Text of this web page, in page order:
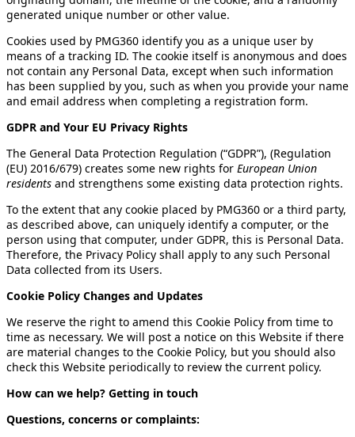
generated unique number or other value.
Cookies used by PMG360 identify you as a unique user by
means of a tracking ID. The cookie itself is anonymous and does
not contain any Personal Data, except when such information
has been supplied by you, such as when you provide your name
and email address when completing a registration form.
GDPR and Your EU Privacy Rights
The General Data Protection Regulation (“GDPR”), (Regulation
(EU) 2016/679) creates some new rights for European Union
residents and strengthens some existing data protection rights.
To the extent that any cookie placed by PMG360 or a third party,
as described above, can uniquely identify a computer, or the
person using that computer, under GDPR, this is Personal Data.
Therefore, the Privacy Policy shall apply to any such Personal
Data collected from its Users.
Cookie Policy Changes and Updates
We reserve the right to amend this Cookie Policy from time to
time as necessary. We will post a notice on this Website if there
are material changes to the Cookie Policy, but you should also
check this Website periodically to review the current policy.
How can we help? Getting in touch
Questions, concerns or complaints: